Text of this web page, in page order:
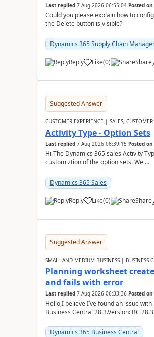
Last replied 7 Aug 2026 06:55:04 Posted on
Could you please explain how to
the Delete button is visible?
Dynamics 365 Supply Chain
Reply Like(0) Share
Suggested Answer
CUSTOMER EXPERIENCE | SALES,
Activity Type - Option Sets
Last replied 7 Aug 2026 06:39:15 Posted on
Hi The Dynamics 365 sales Activity
customiztion of the option sets. We ...
Dynamics 365 Sales
Reply Like(0) Share
Suggested Answer
SMALL AND MEDIUM BUSINESS | BUSINESS
Planning worksheet
and fails with error
Last replied 7 Aug 2026 06:33:36 Posted on
Hello,I believe I’ve found an issue
Business Central 28.3.Version: BC
Dynamics 365 Business Central